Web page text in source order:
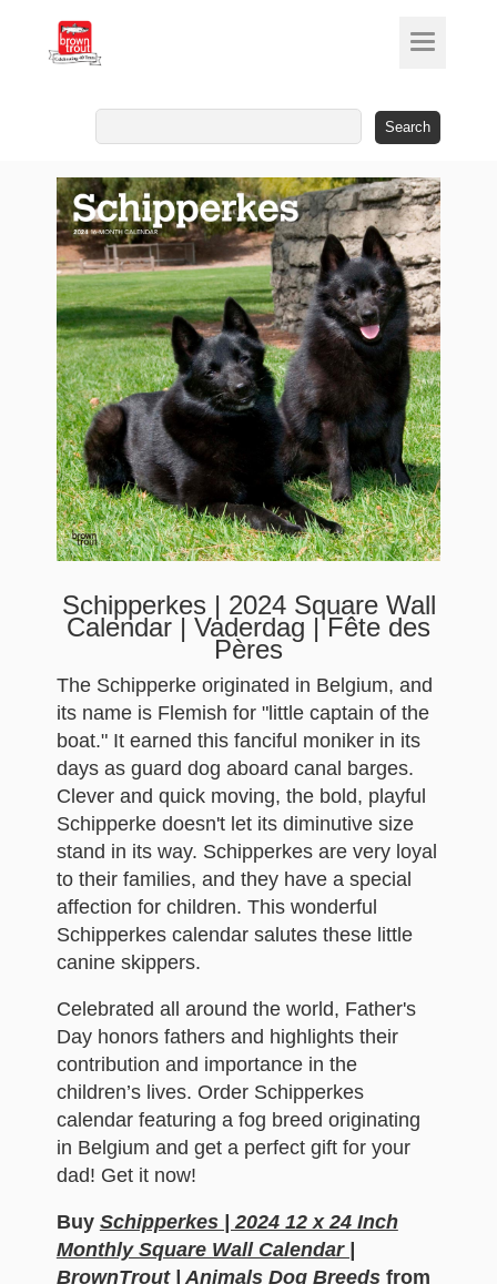
Schipperkes | 2024 Square Wall
Calendar | Vaderdag | Fête des
Pères
The Schipperke originated in Belgium, and
its name is Flemish for "little captain of the
boat." It earned this fanciful moniker in its
days as guard dog aboard canal barges.
Clever and quick moving, the bold, playful
Schipperke doesn't let its diminutive size
stand in its way. Schipperkes are very loyal
to their families, and they have a special
affection for children. This wonderful
Schipperkes calendar salutes these little
canine skippers.
Celebrated all around the world, Father's
Day honors fathers and highlights their
contribution and importance in the
children’s lives. Order Schipperkes
calendar featuring a fog breed originating
in Belgium and get a perfect gift for your
dad! Get it now!
Buy Schipperkes | 2024 12 x 24 Inch
Monthly Square Wall Calendar |
BrownTrout | Animals Dog Breedsfrom